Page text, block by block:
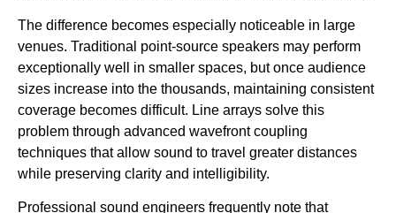
The difference becomes especially noticeable in large
venues. Traditional point-source speakers may perform
exceptionally well in smaller spaces, but once audience
sizes increase into the thousands, maintaining consistent
coverage becomes difficult. Line arrays solve this
problem through advanced wavefront coupling
techniques that allow sound to travel greater distances
while preserving clarity and intelligibility.
Professional sound engineers frequently note that